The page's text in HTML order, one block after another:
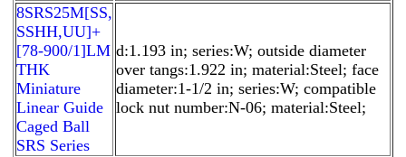
8SRS25M[SS,​
SSHH,​UU]+
[78-900/1]LM
THK
Miniature
Linear Guide
Caged Ball
SRS Series
d:1.193 in; series:W; outside diameter
over tangs:1.922 in; material:Steel; face
diameter:1-1/2 in; series:W; compatible
lock nut number:N-06; material:Steel;